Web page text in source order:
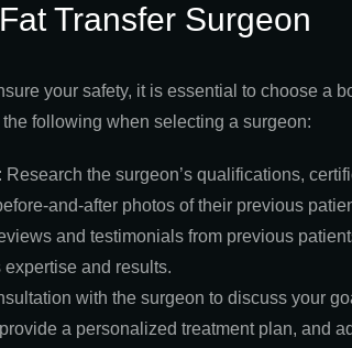
Transfer Surgeon
your safety, it is essential to choose a
following when selecting a surgeon:
Research the surgeon’s qualifications,
and-after photos of their previous
and testimonials from previous
expertise and results.
with the surgeon to discuss your
a personalized treatment plan, and